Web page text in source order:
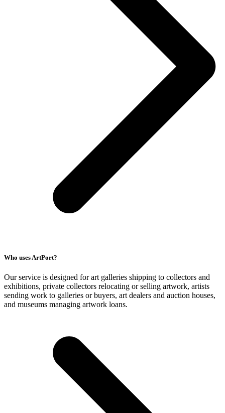
Who uses ArtPort?
Our service is designed for art galleries shipping to collectors and
exhibitions, private collectors relocating or selling artwork, artists
sending work to galleries or buyers, art dealers and auction houses,
and museums managing artwork loans.